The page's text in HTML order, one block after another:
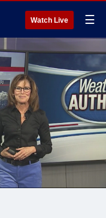
Watch Live ☰